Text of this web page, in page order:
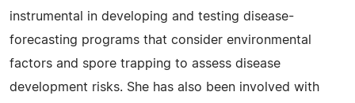
instrumental in developing and testing disease-
forecasting programs that consider environmental
factors and spore trapping to assess disease
development risks. She has also been involved with